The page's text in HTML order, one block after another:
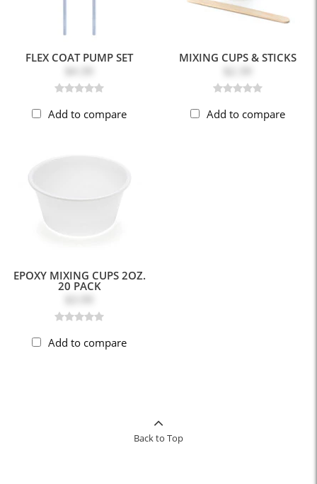
FLEX COAT PUMP SET
Add to compare
MIXING CUPS & STICKS
Add to compare
EPOXY MIXING CUPS 2OZ.
20 PACK
Add to compare
Back to Top